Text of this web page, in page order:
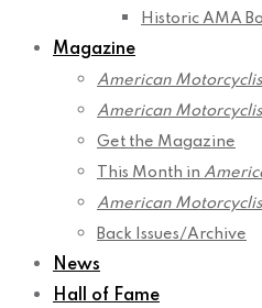
Historic AMA
Magazine
American
American
Get the Magazine
This Month in
American
Back Issues/Archive
News
Hall of Fame